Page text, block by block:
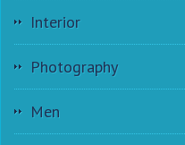
Interior
Photography
Men